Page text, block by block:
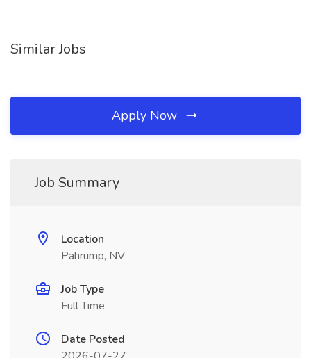
Similar Jobs
Apply Now
Job Summary
Location
Pahrump, NV
Job Type
Full Time
Date Posted